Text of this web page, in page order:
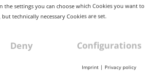
IMPROVEMENT
Domain sales,
the settings you can choose which Cookies you want
but technically necessary Cookies are set.
Deny Configurations
Imprint | Privacy policy